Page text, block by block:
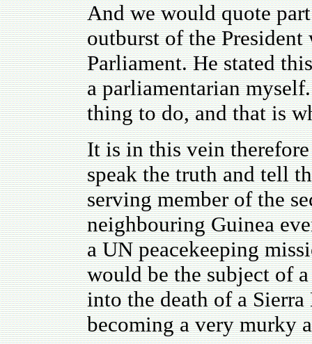
And we would quote
outburst of the President
Parliament. He stated
a parliamentarian
thing to do, and that is
It is in this vein
speak the truth and tell
serving member of the
neighbouring Guinea
a UN peacekeeping
would be the subject of
into the death of a
becoming a very murky